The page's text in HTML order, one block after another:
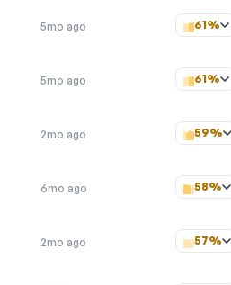
5mo ago 61%
5mo ago 61%
2mo ago 59%
6mo ago 58%
2mo ago 57%